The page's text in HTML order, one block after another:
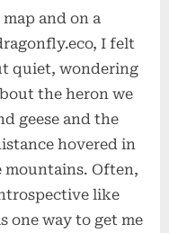
and on a
I felt
quiet, wondering
the heron we
geese and the
hovered in
mountains. Often,
like
one way to get me